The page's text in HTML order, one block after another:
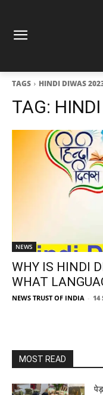
TAGS HINDI DIWAS
TAG:
NEWS
WHY IS HINDI
WHAT
NEWS TRUST OF INDIA - 14
MOST READ